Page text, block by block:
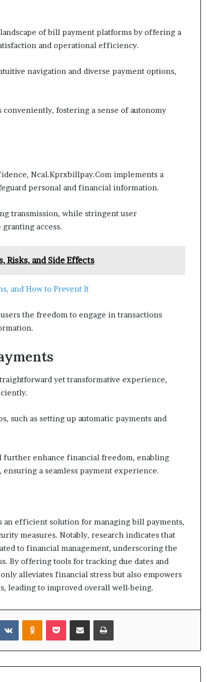
of bill payment platforms by offering a
and operational efficiency.
navigation and diverse payment options,
fostering a sense of autonomy
Ncal.Kprxbillpay.Com implements a
personal and financial information.
transmission, while stringent user
access.
Risks, and Side Effects
and How to Prevent It
the freedom to engage in transactions
yet transformative experience,
such as setting up automatic payments and
enhance financial freedom, enabling
a seamless payment experience.
efficient solution for managing bill payments,
measures. Notably, research indicates that
to financial management, underscoring the
By offering tools for tracking due dates and
alleviates financial stress but also empowers
leading to improved overall well-being.
VKontakteOdnoklassniki
Pocket Share via Email Print